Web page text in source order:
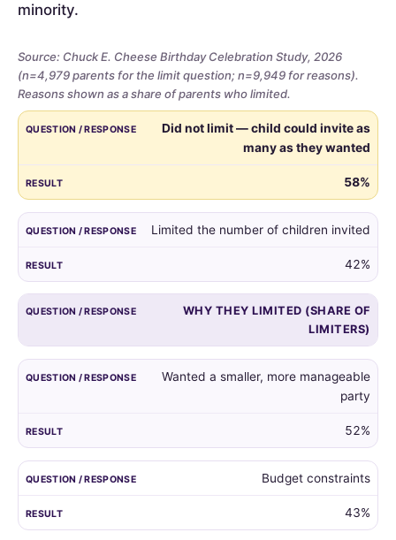
minority.
Source: Chuck E. Cheese Birthday Celebration Study, 2026
(n=4,979 parents for the limit question; n=9,949 for reasons).
Reasons shown as a share of parents who limited.
Whether
the
guest
list,
and
reasons
given
by
did.
QUESTION / RESPONSE RESULT
Did not limit — child could invite as
many as they wanted
58%
Limited the number of children invited
42%
WHY THEY LIMITED (SHARE OF
LIMITERS)
Wanted a smaller, more manageable
party
52%
Budget constraints
43%